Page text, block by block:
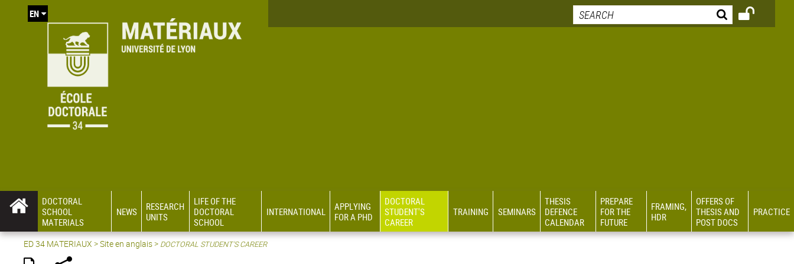
EN
DOCTORAL
SCHOOL
MATERIALS
NEWS
RESEARCH
UNITS
LIFE OF THE
DOCTORAL
SCHOOL
INTERNATIONAL
APPLYING
FOR A PHD
DOCTORAL
STUDENT'S
CAREER
TRAINING SEMINARS
THESIS
DEFENCE
CALENDAR
PREPARE
FOR THE
FUTURE
FRAMING,
HDR
OFFERS OF
THESIS AND
POST DOCS
PRACTICE
ED 34 MATERIAUX >Site en anglais> DOCTORAL STUDENT'S CAREER